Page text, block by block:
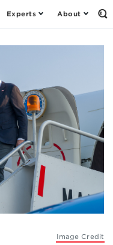
Experts About
Image Credit